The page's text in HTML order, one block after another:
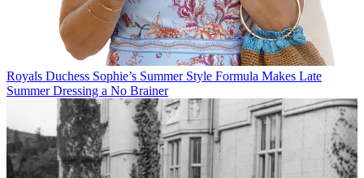
Royals Duchess Sophie’s Summer Style Formula Makes Late
Summer Dressing a No Brainer